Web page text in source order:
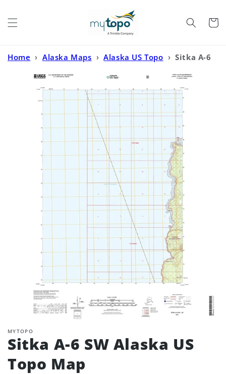
Cart
Home › Alaska Maps › Alaska US Topo › Sitka A-6
MYTOPO
Sitka A-6 SW Alaska US
Topo Map